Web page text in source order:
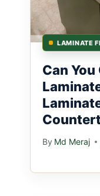
LAMINATE
Can You
By Md Meraj